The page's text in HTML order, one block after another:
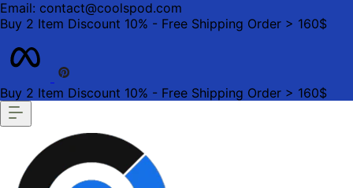
Email: contact@coolspod.com
Buy 2 Item Discount 10% - Free Shipping Order > 160$
Buy 2 Item Discount 10% - Free Shipping Order > 160$